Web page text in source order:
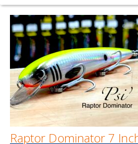
Raptor Dominator 7 Inch